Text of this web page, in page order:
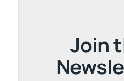
Join